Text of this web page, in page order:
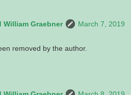
William Graebner
March 7, 2019
removed by the author.